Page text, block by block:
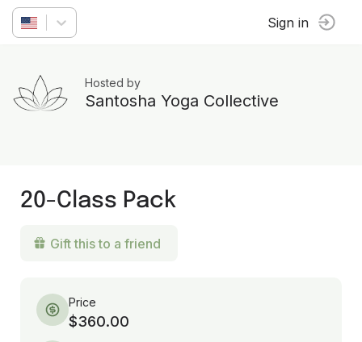
Sign in
Hosted by
Santosha Yoga Collective
20-Class Pack
Gift this to a friend
Price
$360.00